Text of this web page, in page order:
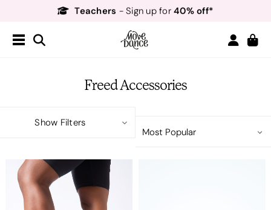
Teachers - Sign up for40% off*
Order by 8:30pm forNext Day Delivery!*
Freed Accessories
Show Filters